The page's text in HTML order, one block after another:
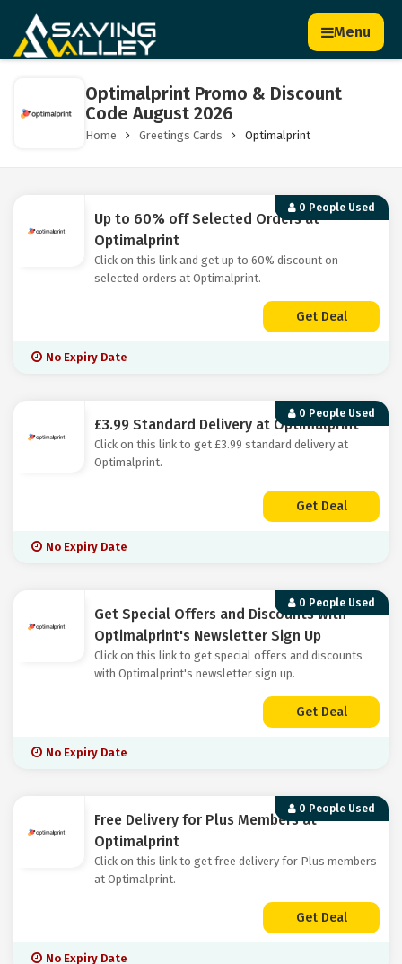
Menu
Optimalprint Promo & Discount
Code August 2026
Home Greetings Cards Optimalprint
0 People Used
Up to 60% off Selected Orders at
Optimalprint
Click on this link and get up to 60% discount on
selected orders at Optimalprint.
Get Deal
No Expiry Date
0 People Used
£3.99 Standard Delivery at Optimalprint
Click on this link to get £3.99 standard delivery at
Optimalprint.
Get Deal
No Expiry Date
0 People Used
Get Special Offers and Discounts with
Optimalprint's Newsletter Sign Up
Click on this link to get special offers and discounts
with Optimalprint's newsletter sign up.
Get Deal
No Expiry Date
0 People Used
Free Delivery for Plus Members at
Optimalprint
Click on this link to get free delivery for Plus members
at Optimalprint.
Get Deal
No Expiry Date